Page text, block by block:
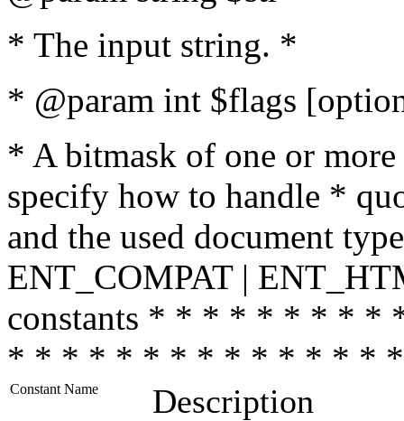
* The input string. *
* @param int $flags
* A bitmask of one or
specify how to handle *
and the used document
ENT_COMPAT |
constants * * * * * * * *
* * * * * * * * * * * * * *
Constant Name Description